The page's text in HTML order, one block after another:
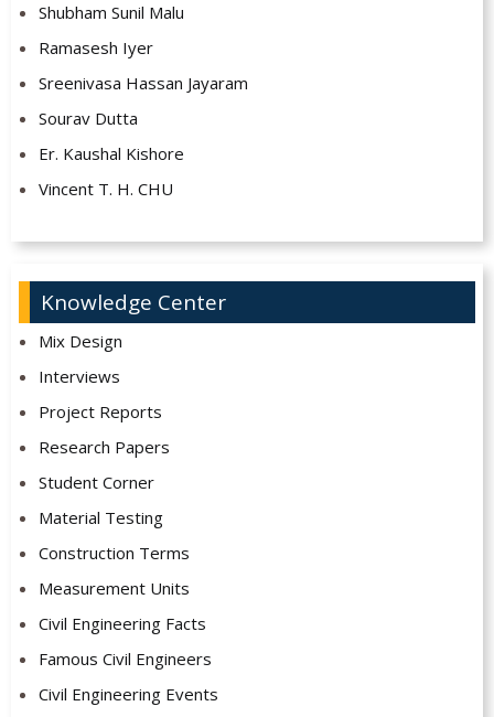
Shubham Sunil Malu
Ramasesh Iyer
Sreenivasa Hassan Jayaram
Sourav Dutta
Er. Kaushal Kishore
Vincent T. H. CHU
Knowledge Center
Mix Design
Interviews
Project Reports
Research Papers
Student Corner
Material Testing
Construction Terms
Measurement Units
Civil Engineering Facts
Famous Civil Engineers
Civil Engineering Events